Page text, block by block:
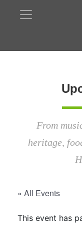
From
heritage,
« All Events
This event has